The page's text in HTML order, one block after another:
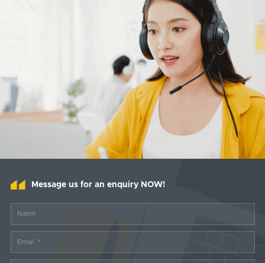
Message us for an enquiry NOW!
Name
Email